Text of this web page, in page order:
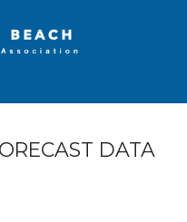
DATA